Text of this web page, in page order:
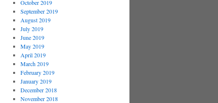
October 2019
September 2019
August 2019
July 2019
June 2019
May 2019
April 2019
March 2019
February 2019
January 2019
December 2018
November 2018